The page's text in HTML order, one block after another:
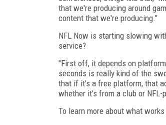
that we're producing around
content that we're producing."
NFL Now is starting slowing
service?
"First off, it depends on
seconds is really kind of the
that if it's a free platform, that
whether it's from a club or
To learn more about what